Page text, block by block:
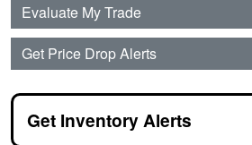
Evaluate My Trade
Get Price Drop Alerts
Get Inventory Alerts